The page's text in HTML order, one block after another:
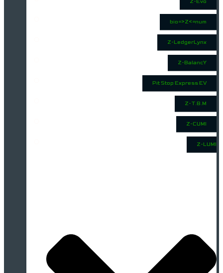
Z-Evo
bio=>Z<=num
Z-LedgerLynx
Z-BalancY
Pit Stop Express EV
Z-T.B.M
Z-CUMI
Z-LUMI